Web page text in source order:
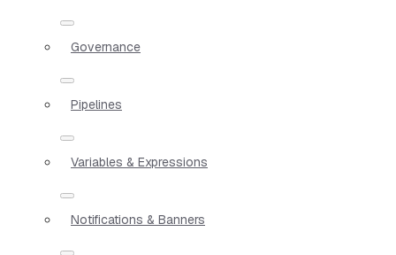
Governance
Pipelines
Variables & Expressions
Notifications & Banners